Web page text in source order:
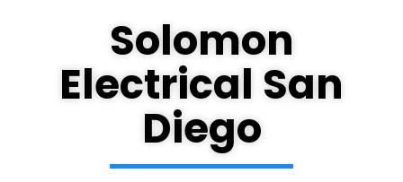
Solomon
Electrical San
Diego